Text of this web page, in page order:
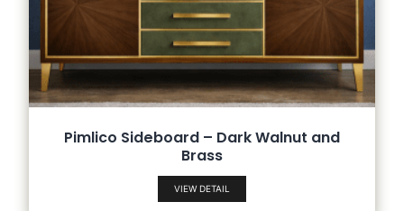
Pimlico Sideboard – Dark Walnut and
Brass
VIEW DETAIL